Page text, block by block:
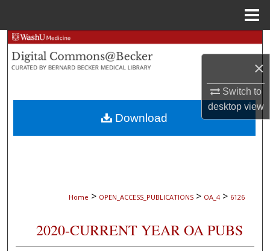
×
Switch to
desktopview
Search
Browse Collections
My Account
About
Home > OPEN_ACCESS_PUBLICATIONS > OA_4 > 6126
2020-CURRENT YEAR OA PUBS
Download